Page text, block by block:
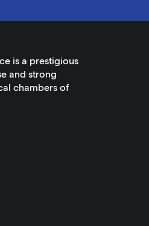
is a prestigious
and strong
chambers of